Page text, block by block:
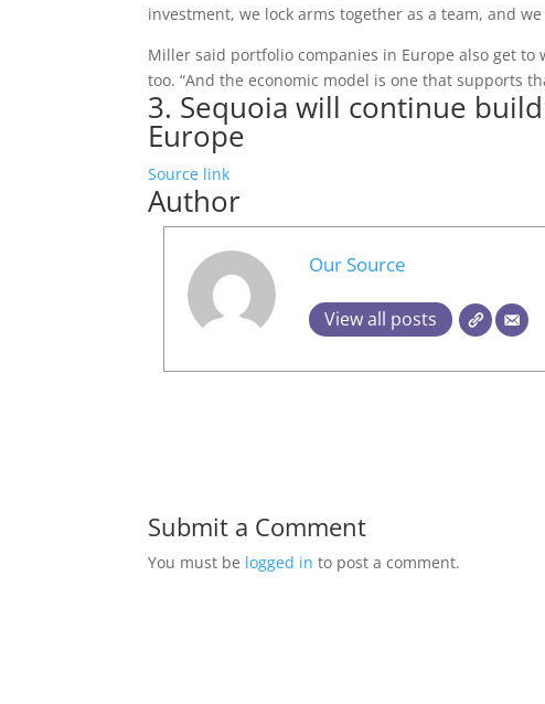
investment, we lock arms together as a team, and
Miller said portfolio companies in Europe also get to
too. “And the economic model is one that supports
3. Sequoia will continue
Europe
Source link
Author
Our Source
View all posts
Submit a Comment
You must be logged in to post a comment.